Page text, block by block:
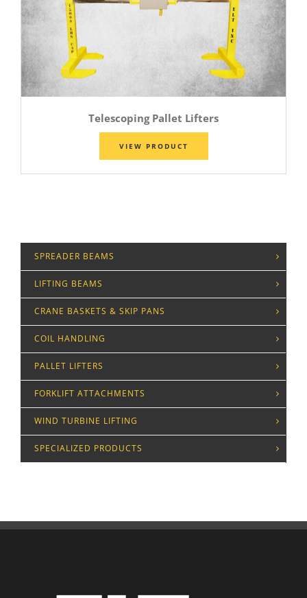
Telescoping Pallet Lifters
VIEW PRODUCT
SPREADER BEAMS
LIFTING BEAMS
CRANE BASKETS & SKIP PANS
COIL HANDLING
PALLET LIFTERS
FORKLIFT ATTACHMENTS
WIND TURBINE LIFTING
SPECIALIZED PRODUCTS